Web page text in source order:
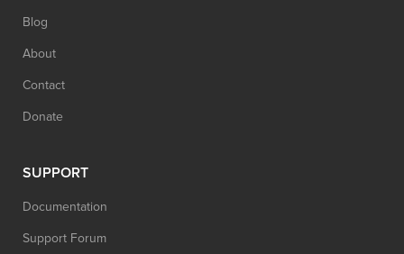
Blog
About
Contact
Donate
SUPPORT
Documentation
Support Forum